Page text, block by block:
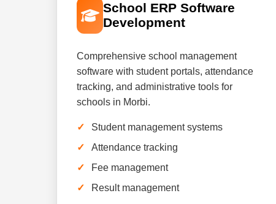
School ERP Software
Development
Comprehensive school management
software with student portals, attendance
tracking, and administrative tools for
schools in Morbi.
Student management systems
Attendance tracking
Fee management
Result management